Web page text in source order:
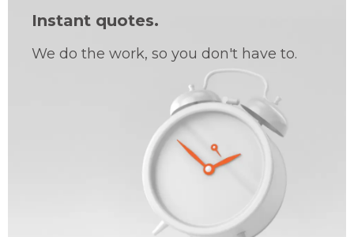
Instant quotes.
We do the work, so you don't have to.